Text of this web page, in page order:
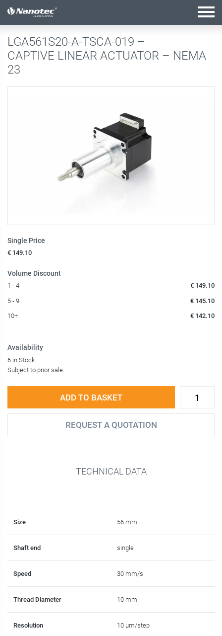
active configuration
LGA561S20-A-TSCA-019 –
CAPTIVE LINEAR ACTUATOR – NEMA
23
Single Price
€ 149.10
Volume Discount
1 - 4 € 149.10
5 - 9 € 145.10
10+ € 142.10
Availability
6 in Stock
Subject to prior sale.
ADD TO BASKET
REQUEST A QUOTATION
TECHNICAL DATA
Size 56 mm
Shaft end single
Speed 30 mm/s
Thread Diameter 10 mm
Resolution 10 µm/step